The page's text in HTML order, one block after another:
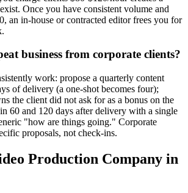
Once you have consistent volume and
an in-house or contracted editor frees you for
business from corporate clients?
work: propose a quarterly content
of delivery (a one-shot becomes four);
the client did not ask for as a bonus on the
60 and 120 days after delivery with a single
"how are things going." Corporate
proposals, not check-ins.
Production Company in